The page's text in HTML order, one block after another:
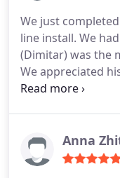
We just
line install. We
(Dimitar) was the
We appreciated
he gave us an
were very
work.
The after
Anna